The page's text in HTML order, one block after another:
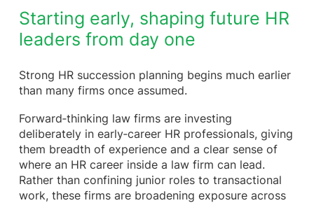
Starting early, shaping future HR
leaders from day one
Strong HR succession planning begins much earlier
than many firms once assumed.
Forward‑thinking law firms are investing
deliberately in early‑career HR professionals, giving
them breadth of experience and a clear sense of
where an HR career inside a law firm can lead.
Rather than confining junior roles to transactional
work, these firms are broadening exposure across